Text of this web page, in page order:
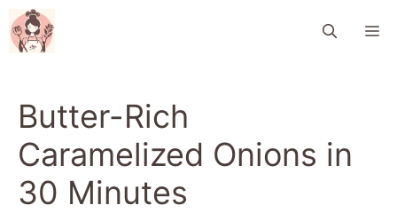
Skip
to
content
Butter-Rich
Caramelized Onions in
30 Minutes